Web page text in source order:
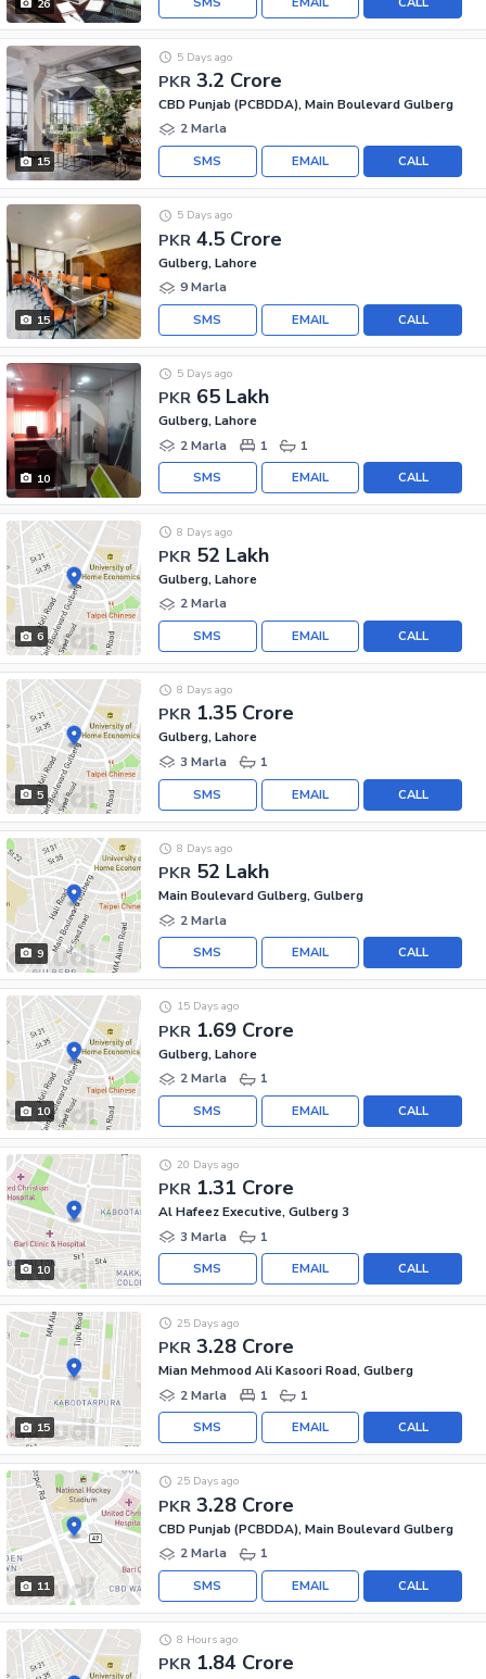
26
15
PKR 3.2 Crore
5 Days ago
CBD Punjab (PCBDDA), Main Boulevard Gulberg
2 Marla
CALL
EMAIL
SMS
15
PKR 4.5 Crore
5 Days ago
Gulberg, Lahore
9 Marla
CALL
EMAIL
SMS
10
PKR 65 Lakh
5 Days ago
Gulberg, Lahore
2 Marla
1 1
CALL
EMAIL
SMS
6
PKR 52 Lakh
8 Days ago
Gulberg, Lahore
2 Marla
CALL
EMAIL
SMS
5
PKR 1.35 Crore
8 Days ago
Gulberg, Lahore
3 Marla
1
CALL
EMAIL
SMS
9
PKR 52 Lakh
8 Days ago
Main Boulevard Gulberg, Gulberg
2 Marla
CALL
EMAIL
SMS
10
PKR 1.69 Crore
15 Days ago
Gulberg, Lahore
2 Marla
1
CALL
EMAIL
SMS
10
PKR 1.31 Crore
20 Days ago
Al Hafeez Executive, Gulberg 3
3 Marla
1
CALL
EMAIL
SMS
15
PKR 3.28 Crore
25 Days ago
Mian Mehmood Ali Kasoori Road, Gulberg
2 Marla
1 1
CALL
EMAIL
SMS
11
PKR 3.28 Crore
25 Days ago
CBD Punjab (PCBDDA), Main Boulevard Gulberg
2 Marla
1
CALL
EMAIL
SMS
PKR 1.84 Crore
8 Hours ago